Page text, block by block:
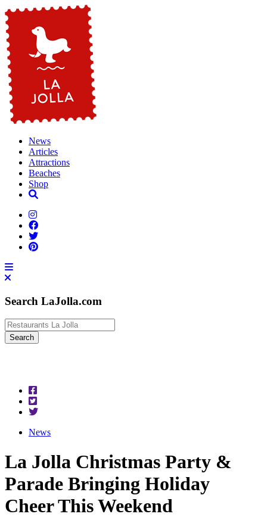
News
Articles
Attractions
Beaches
Shop
Search LaJolla.com
News
La Jolla Christmas Party &
Parade Bringing Holiday
Cheer This Weekend